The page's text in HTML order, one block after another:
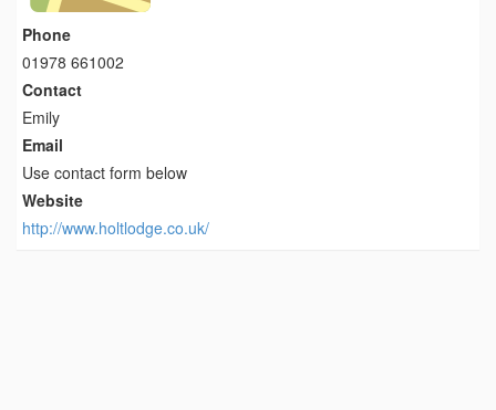
Phone
01978 661002
Contact
Emily
Email
Use contact form below
Website
http://www.holtlodge.co.uk/